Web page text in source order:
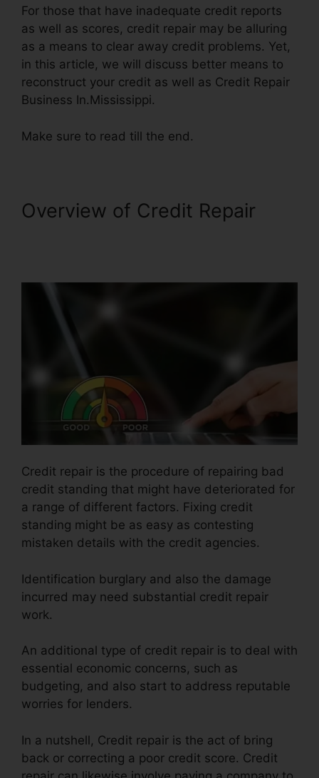
For those that have inadequate credit reports
as well as scores, credit repair may be alluring
as a means to clear away credit problems. Yet,
in this article, we will discuss better means to
reconstruct your credit as well as Credit Repair
Business In.Mississippi.
Make sure to read till the end.
Overview of Credit Repair
Credit repair is the procedure of repairing bad
credit standing that might have deteriorated for
a range of different factors. Fixing credit
standing might be as easy as contesting
mistaken details with the credit agencies.
Identification burglary and also the damage
incurred may need substantial credit repair
work.
An additional type of credit repair is to deal with
essential economic concerns, such as
budgeting, and also start to address reputable
worries for lenders.
In a nutshell, Credit repair is the act of bring
back or correcting a poor credit score. Credit